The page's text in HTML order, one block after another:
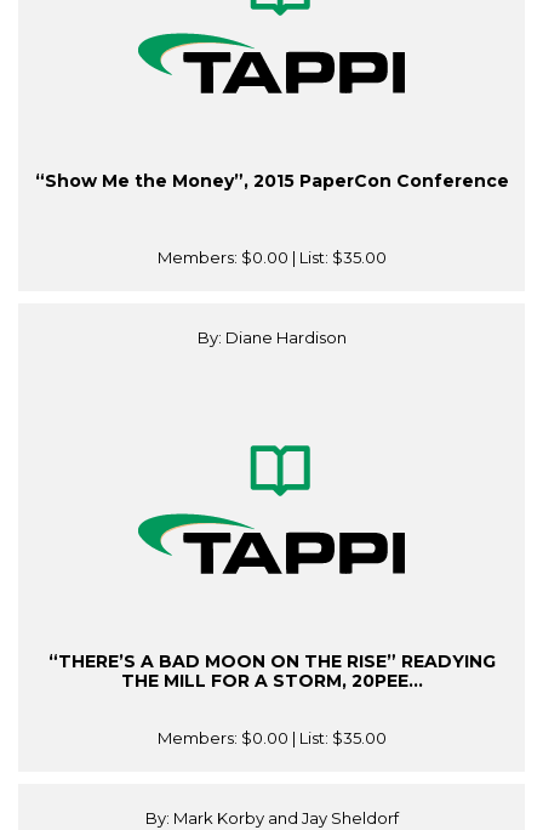
“Show Me the Money”, 2015 PaperCon Conference
Members: $0.00 | List: $35.00
By: Diane Hardison
“THERE’S A BAD MOON ON THE RISE” READYING
THE MILL FOR A STORM, 20PEE...
Members: $0.00 | List: $35.00
By: Mark Korby and Jay Sheldorf